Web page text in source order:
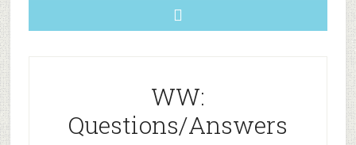
WW:
Questions/Answers